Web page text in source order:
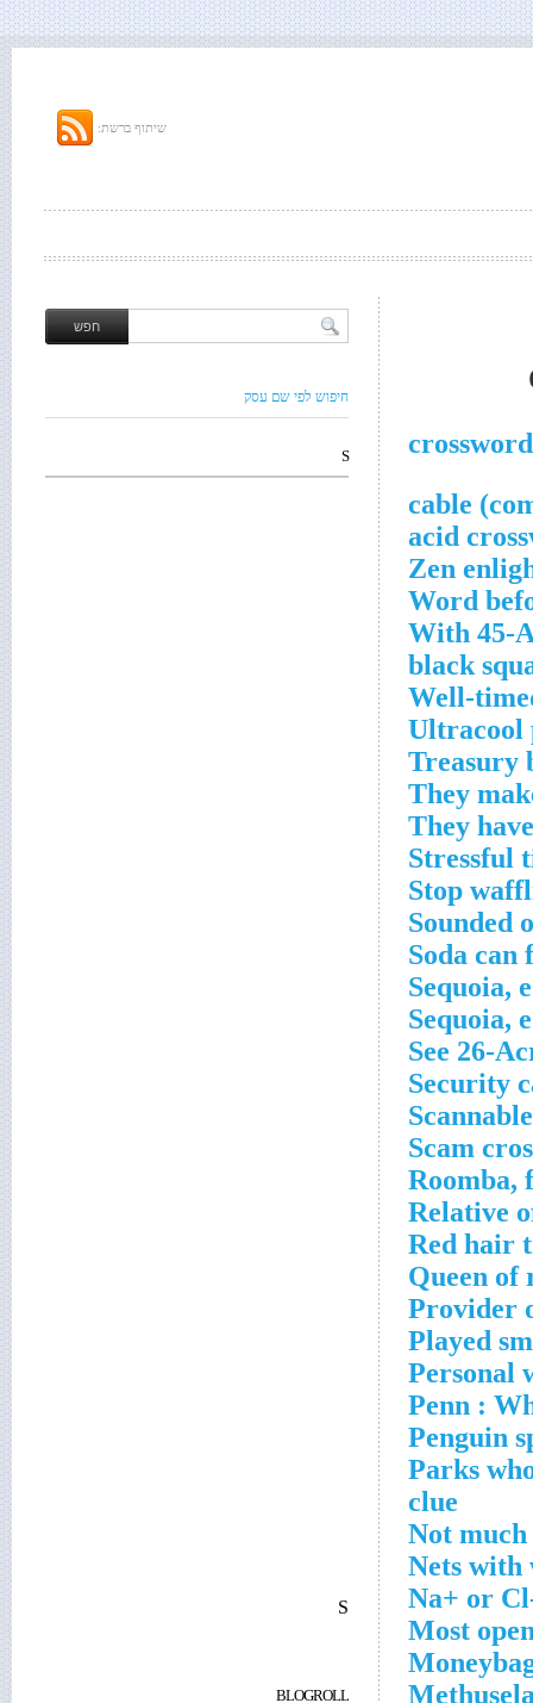
שיתוף ברשת:
Zen
Word
With 45-
black
Well-
Ultracool
Treasury
They
They
Stressful
Stop
Sounded
Soda can
Sequoia,
Sequoia,
See 26-
Security
Scam
Roomba,
Relative
Red hair
Queen of
Provider
Played
Personal
Penn :
Penguin
Parks
clue
Not
Nets with
Na+ or
Most
חיפוש לפי שם עסק
S
S
BLOGROLL